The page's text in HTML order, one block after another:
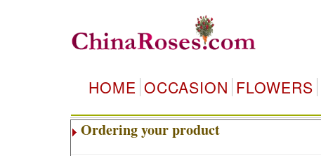
HOME OCCASION FLOWERS
Ordering your product